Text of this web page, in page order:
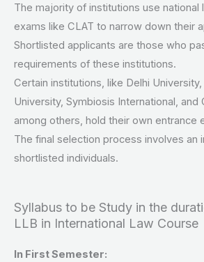
The majority of institutions use national
exams like CLAT to narrow down their
Shortlisted applicants are those who
requirements of these institutions.
Certain institutions, like Delhi
University, Symbiosis International, and
among others, hold their own entrance
The final selection process involves an
shortlisted individuals.
Syllabus to be Study in the
LLB in International Law Course
In First Semester: